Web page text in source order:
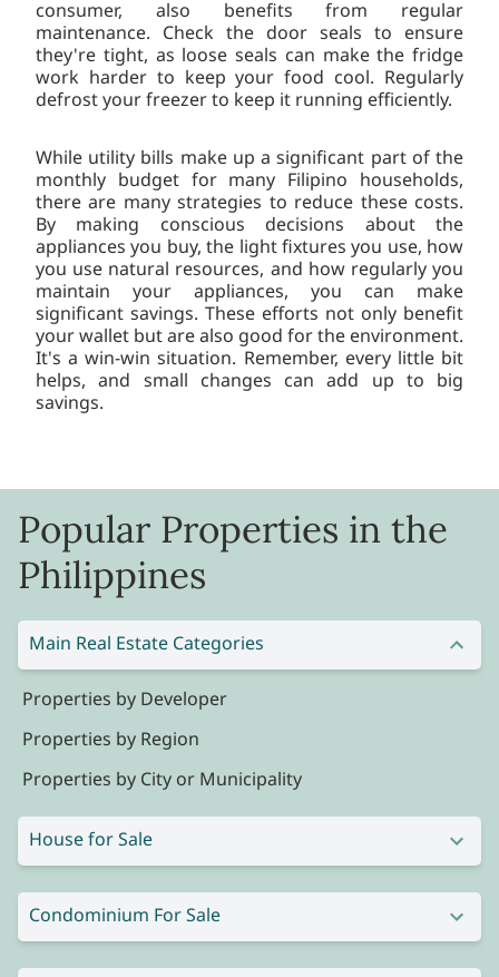
consumer, also benefits from regular
maintenance. Check the door seals to ensure
they're tight, as loose seals can make the fridge
work harder to keep your food cool. Regularly
defrost your freezer to keep it running efficiently.
While utility bills make up a significant part of the
monthly budget for many Filipino households,
there are many strategies to reduce these costs.
By making conscious decisions about the
appliances you buy, the light fixtures you use, how
you use natural resources, and how regularly you
maintain your appliances, you can make
significant savings. These efforts not only benefit
your wallet but are also good for the environment.
It's a win-win situation. Remember, every little bit
helps, and small changes can add up to big
savings.
Popular Properties in the
Philippines
Main Real Estate Categories
Properties by Developer
Properties by Region
Properties by City or Municipality
House for Sale
Condominium For Sale